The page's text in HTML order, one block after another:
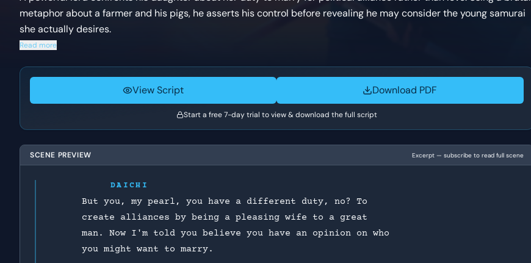
metaphor about a farmer and his pigs, he asserts his control before revealing he may consider the young samurai
she actually desires.
Read more
View Script Download PDF
Start a free 7-day trial to view & download the full script
SCENE PREVIEW Excerpt — subscribe to read full scene
DAICHI
But you, my pearl, you have a different duty, no? To
create alliances by being a pleasing wife to a great
man. Now I'm told you believe you have an opinion on who
you might want to marry.